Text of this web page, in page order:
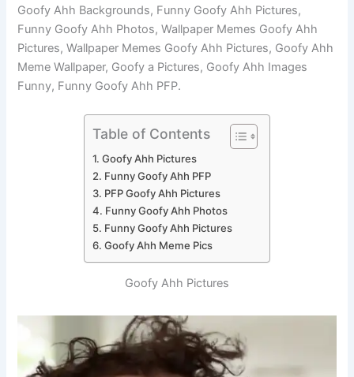
Goofy Ahh Backgrounds, Funny Goofy Ahh Pictures,
Funny Goofy Ahh Photos, Wallpaper Memes Goofy Ahh
Pictures, Wallpaper Memes Goofy Ahh Pictures, Goofy Ahh
Meme Wallpaper, Goofy a Pictures, Goofy Ahh Images
Funny, Funny Goofy Ahh PFP.
Table of Contents
Goofy Ahh Pictures
Funny Goofy Ahh PFP
PFP Goofy Ahh Pictures
Funny Goofy Ahh Photos
Funny Goofy Ahh Pictures
Goofy Ahh Meme Pics
Goofy Ahh Pictures